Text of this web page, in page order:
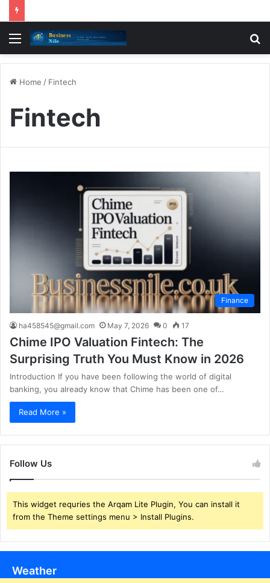
Menu
Home / Fintech
Fintech
Finance
ha458545@gmail.com May 7, 2026 0 17
Chime IPO Valuation Fintech: The
Surprising Truth You Must Know in 2026
Introduction If you have been following the world of digital
banking, you already know that Chime has been one of…
Read More »
Follow Us
This widget requries the Arqam Lite Plugin, You can install it
from the Theme settings menu > Install Plugins.
Weather